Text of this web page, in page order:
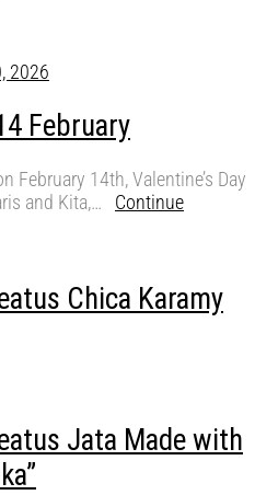
2026
February
February 14th, Valentine’s Day
and Kita,… Continue
Chica Karamy
Jata Made with